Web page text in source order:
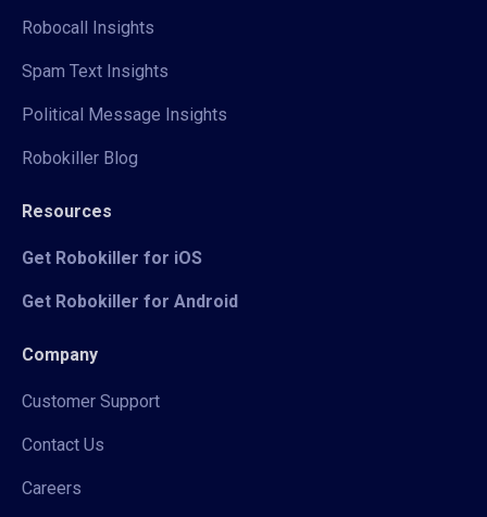
Robocall Insights
Spam Text Insights
Political Message Insights
Robokiller Blog
Resources
Get Robokiller for iOS
Get Robokiller for Android
Company
Customer Support
Contact Us
Careers